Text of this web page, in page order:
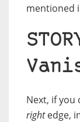
mentioned
Next, if you
rightedge,